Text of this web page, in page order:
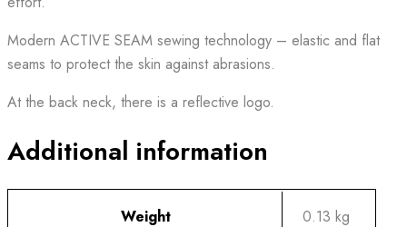
Modern ACTIVE SEAM sewing technology – elastic and flat
seams to protect the skin against abrasions.
At the back neck, there is a reflective logo.
Additional information
Weight 0.13 kg